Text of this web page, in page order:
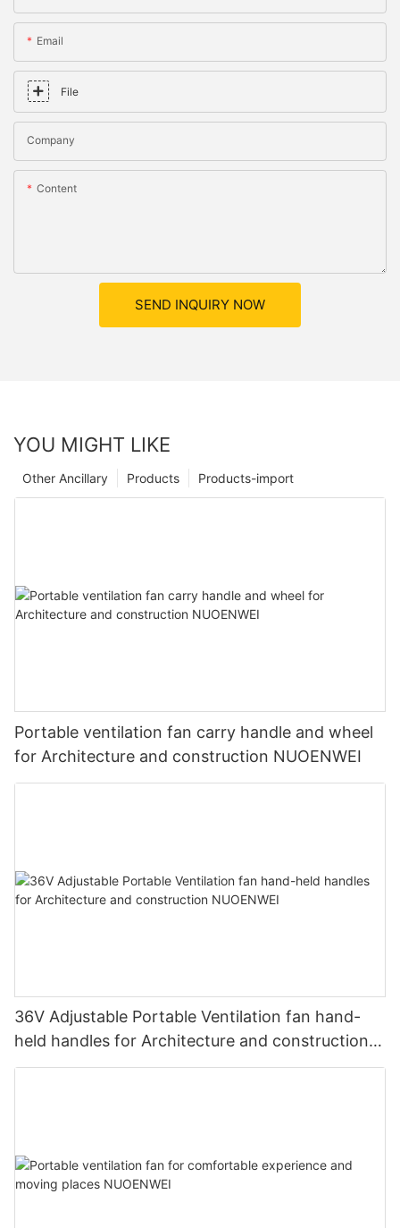
Email
File
Company
Content
SEND INQUIRY NOW
YOU MIGHT LIKE
Products-import
Products
Other Ancillary
Portable ventilation fan carry handle and wheel
for Architecture and construction NUOENWEI
36V Adjustable Portable Ventilation fan hand-
held handles for Architecture and construction
NUOENWEI